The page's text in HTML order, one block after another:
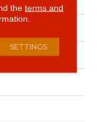
the terms and
SETTINGS